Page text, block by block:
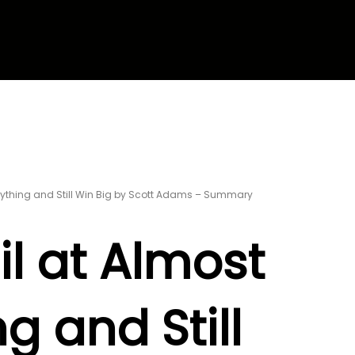
and Still Win Big by Scott Adams – Summary
at Almost
and Still